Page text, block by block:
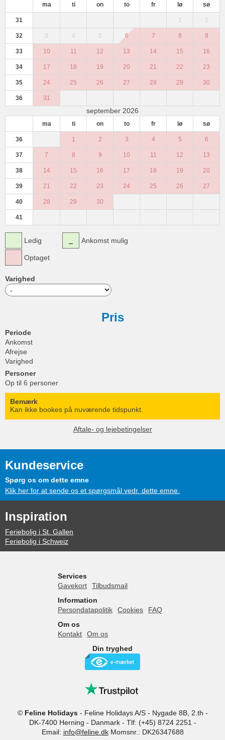
ma ti on to fr lø sø
31 1 2
32 3 4 5 6 7 8 9
33 10 11 12 13 14 15 16
34 17 18 19 20 21 22 23
35 24 25 26 27 28 29 30
36 31
september 2026
ma ti on to fr lø sø
36 1 2 3 4 5 6
37 7 8 9 10 11 12 13
38 14 15 16 17 18 19 20
39 21 22 23 24 25 26 27
40 28 29 30
41
Ledig
Optaget
Ankomst mulig
Varighed
Pris
Periode
Ankomst
Afrejse
Varighed
Personer
Op til 6 personer
Bemærk
Kan ikke bookes på nuværende tidspunkt.
Aftale- og lejebetingelser
Kundeservice
Spørg os om dette emne
Klik her for at sende os et spørgsmål vedr. dette emne.
Inspiration
Feriebolig i St. Gallen
Feriebolig i Schweiz
Services
Gavekort
Tilbudsmail
Information
Persondatapolitik
Cookies
FAQ
Om os
Kontakt
Om os
Din tryghed
© Feline Holidays- Feline Holidays A/S- Nygade 8B, 2.th -
DK-7400 Herning - Danmark - Tlf: (+45) 8724 2251-
Email: info@feline.dk Momsnr.: DK26347688